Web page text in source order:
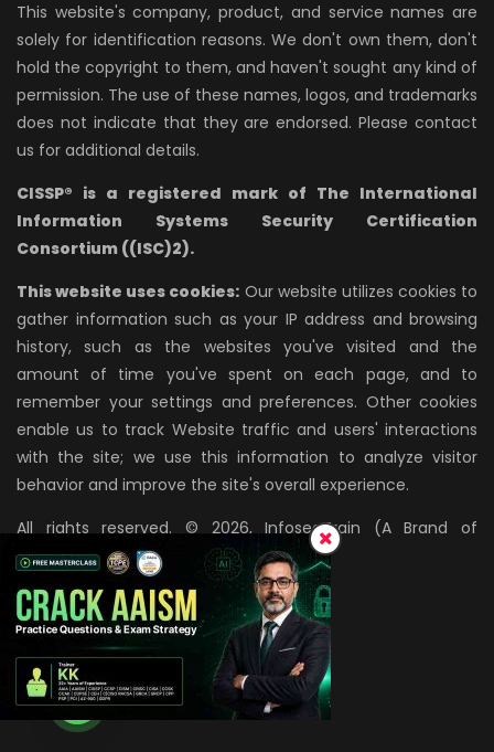
This website's company, product, and service names are
solely for identification reasons. We don't own them, don't
hold the copyright to them, and haven't sought any kind of
permission. The use of these names, logos, and trademarks
does not indicate that they are endorsed. Please contact
us for additional details.
CISSP® is a registered mark of The International
Information Systems Security Certification
Consortium ((ISC)2).
This website uses cookies: Our website utilizes cookies to
gather information such as your IP address and browsing
history, such as the websites you've visited and the
amount of time you've spent on each page, and to
remember your settings and preferences. Other cookies
enable us to track Website traffic and users' interactions
with the site; we use this information to analyze visitor
behavior and improve the site's overall experience.
All rights reserved. © 2026, InfosecTrain (A Brand of
AZPIRANTZ TECHNOLOGIES LLP)